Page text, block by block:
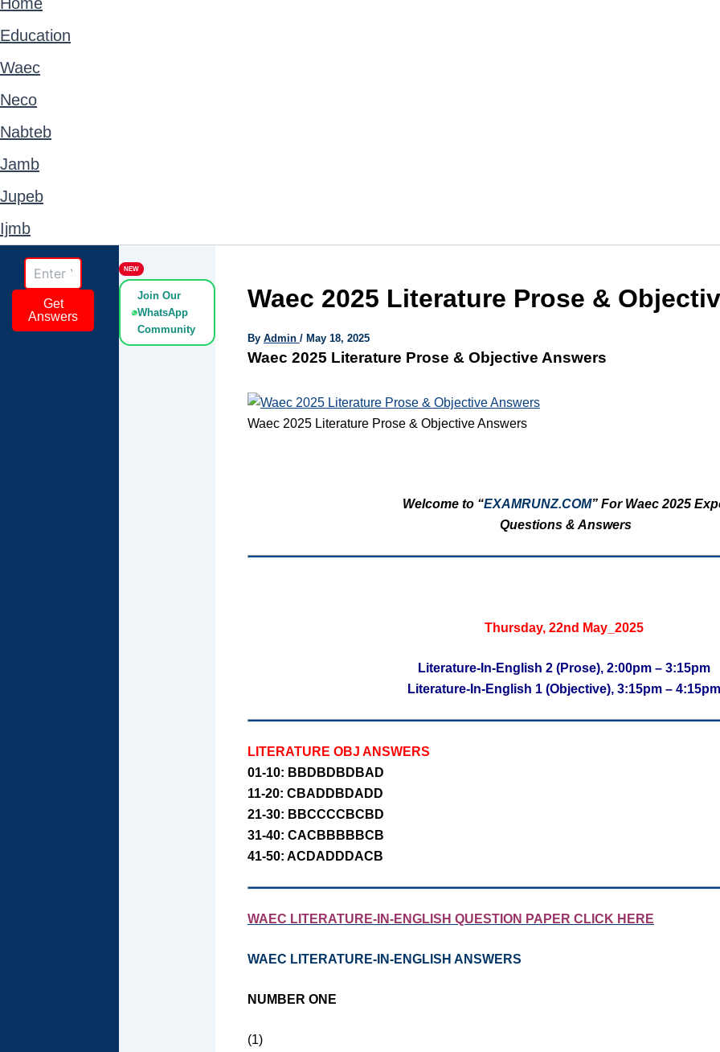
Education
Waec
Neco
Nabteb
Jamb
Jupeb
Ijmb
Get
Answers
NEW
Join Our
WhatsApp
Community
Waec 2025 Literature Prose &
By Admin / May 18, 2025
Waec 2025 Literature Prose & Objective Answers
Waec 2025 Literature Prose & Objective Answers
Welcome to “EXAMRUNZ.COM” For Waec 2025
Questions & Answers
Thursday, 22nd May_2025
Literature-In-English 2 (Prose), 2:00pm – 3:15pm
Literature-In-English 1 (Objective), 3:15pm – 4:15pm
LITERATURE OBJ ANSWERS
01-10: BBDBDBDBAD
11-20: CBADDBDADD
21-30: BBCCCCBCBD
31-40: CACBBBBBCB
41-50: ACDADDDACB
WAEC LITERATURE-IN-ENGLISH QUESTION PAPER CLICK HERE
WAEC LITERATURE-IN-ENGLISH ANSWERS
NUMBER ONE
(1)